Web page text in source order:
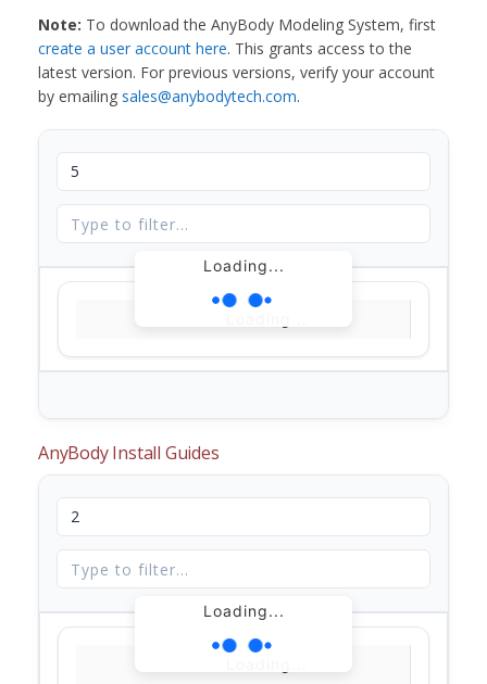
Note: To download the AnyBody Modeling System, first
create a user account here. This grants access to the
latest version. For previous versions, verify your account
by emailing sales@anybodytech.com.
Loading...
AnyBody Install Guides
Loading...